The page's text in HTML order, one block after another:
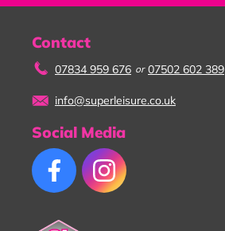
Contact
07834 959 676 or 07502 602 389
info@superleisure.co.uk
Social Media